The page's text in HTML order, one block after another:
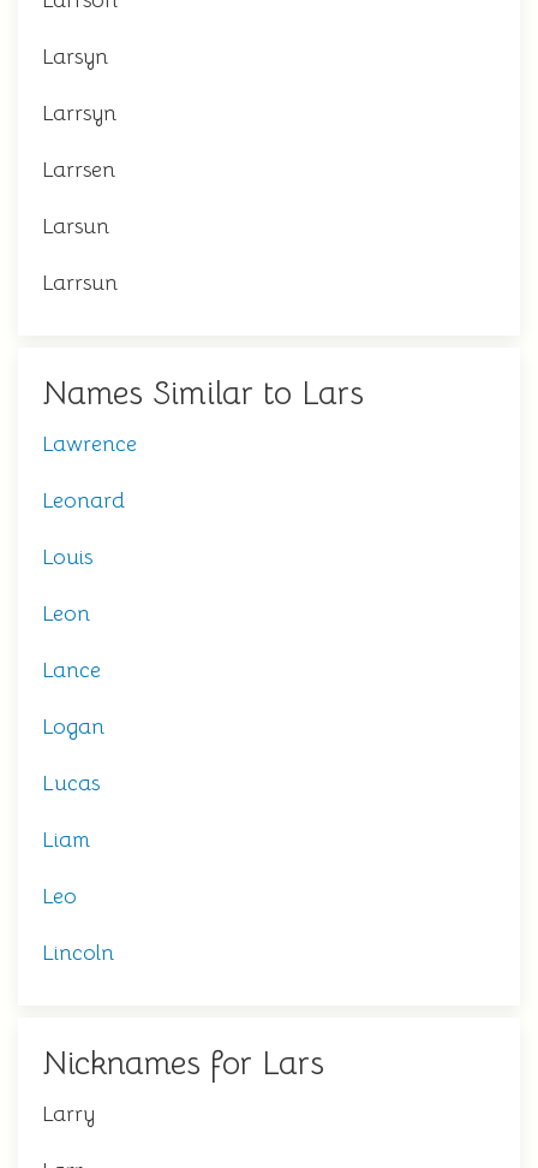
Larsyn
Larrsyn
Larrsen
Larsun
Larrsun
Names Similar to Lars
Lawrence
Leonard
Louis
Leon
Lance
Logan
Lucas
Liam
Leo
Lincoln
Nicknames for Lars
Larry